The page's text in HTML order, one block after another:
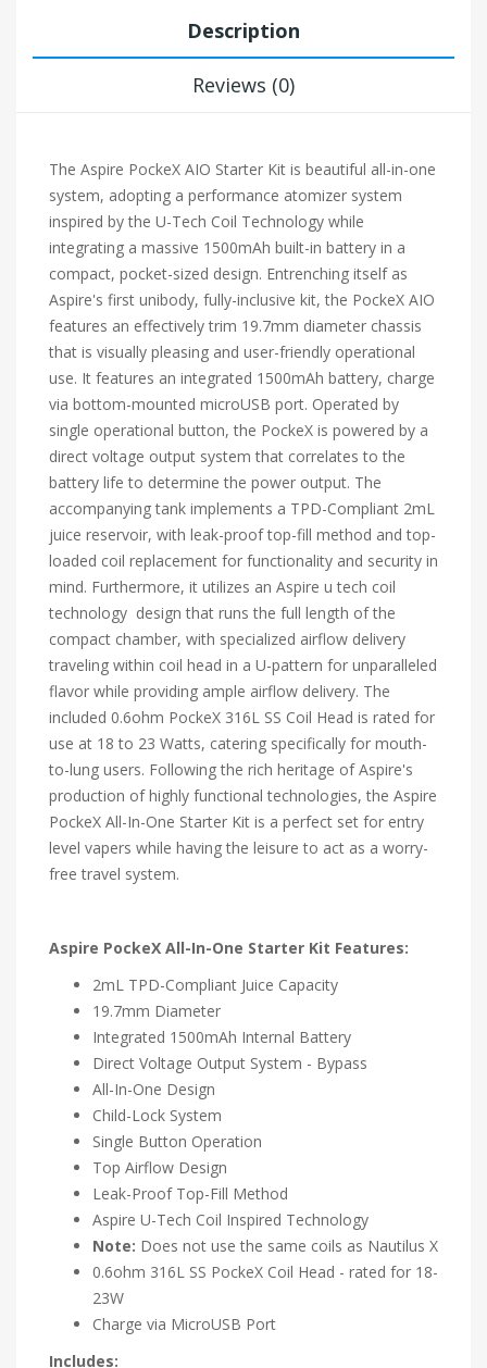
Description
Reviews (0)
The Aspire PockeX AIO Starter Kit is beautiful all-in-one
system, adopting a performance atomizer system
inspired by the U-Tech Coil Technology while
integrating a massive 1500mAh built-in battery in a
compact, pocket-sized design. Entrenching itself as
Aspire's first unibody, fully-inclusive kit, the PockeX AIO
features an effectively trim 19.7mm diameter chassis
that is visually pleasing and user-friendly operational
use. It features an integrated 1500mAh battery, charge
via bottom-mounted microUSB port. Operated by
single operational button, the PockeX is powered by a
direct voltage output system that correlates to the
battery life to determine the power output. The
accompanying tank implements a TPD-Compliant 2mL
juice reservoir, with leak-proof top-fill method and top-
loaded coil replacement for functionality and security in
mind. Furthermore, it utilizes an Aspire u tech coil
technology design that runs the full length of the
compact chamber, with specialized airflow delivery
traveling within coil head in a U-pattern for unparalleled
flavor while providing ample airflow delivery. The
included 0.6ohm PockeX 316L SS Coil Head is rated for
use at 18 to 23 Watts, catering specifically for mouth-
to-lung users. Following the rich heritage of Aspire's
production of highly functional technologies, the Aspire
PockeX All-In-One Starter Kit is a perfect set for entry
level vapers while having the leisure to act as a worry-
free travel system.
Aspire PockeX All-In-One Starter Kit Features:
2mL TPD-Compliant Juice Capacity
19.7mm Diameter
Integrated 1500mAh Internal Battery
Direct Voltage Output System - Bypass
All-In-One Design
Child-Lock System
Single Button Operation
Top Airflow Design
Leak-Proof Top-Fill Method
Aspire U-Tech Coil Inspired Technology
Note: Does not use the same coils as Nautilus X
0.6ohm 316L SS PockeX Coil Head - rated for 18-
23W
Charge via MicroUSB Port
Includes: